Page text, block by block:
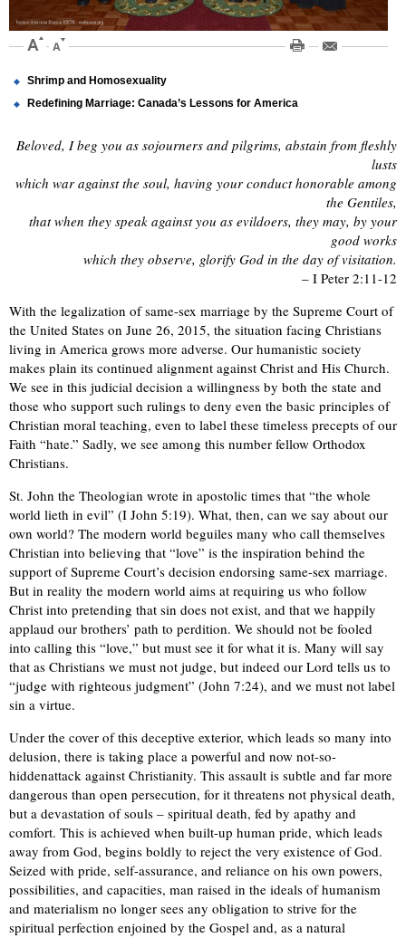
Shrimp and Homosexuality
Redefining Marriage: Canada’s Lessons for America
Beloved, I beg you as sojourners and pilgrims, abstain from fleshly
lusts
which war against the soul, having your conduct honorable among
the Gentiles,
that when they speak against you as evildoers, they may, by your
good works
which they observe, glorify God in the day of visitation.
– I Peter 2:11-12
With the legalization of same-sex marriage by the Supreme Court of
the United States on June 26, 2015, the situation facing Christians
living in America grows more adverse. Our humanistic society
makes plain its continued alignment against Christ and His Church.
We see in this judicial decision a willingness by both the state and
those who support such rulings to deny even the basic principles of
Christian moral teaching, even to label these timeless precepts of our
Faith “hate.” Sadly, we see among this number fellow Orthodox
Christians.
St. John the Theologian wrote in apostolic times that “the whole
world lieth in evil” (I John 5:19). What, then, can we say about our
own world? The modern world beguiles many who call themselves
Christian into believing that “love” is the inspiration behind the
support of Supreme Court’s decision endorsing same-sex marriage.
But in reality the modern world aims at requiring us who follow
Christ into pretending that sin does not exist, and that we happily
applaud our brothers’ path to perdition. We should not be fooled
into calling this “love,” but must see it for what it is. Many will say
that as Christians we must not judge, but indeed our Lord tells us to
“judge with righteous judgment” (John 7:24), and we must not label
sin a virtue.
Under the cover of this deceptive exterior, which leads so many into
delusion, there is taking place a powerful and now not-so-
hiddenattack against Christianity. This assault is subtle and far more
dangerous than open persecution, for it threatens not physical death,
but a devastation of souls – spiritual death, fed by apathy and
comfort. This is achieved when built-up human pride, which leads
away from God, begins boldly to reject the very existence of God.
Seized with pride, self-assurance, and reliance on his own powers,
possibilities, and capacities, man raised in the ideals of humanism
and materialism no longer sees any obligation to strive for the
spiritual perfection enjoined by the Gospel and, as a natural